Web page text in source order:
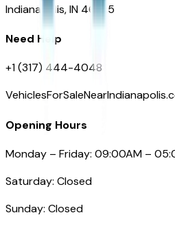
Indianapolis, IN 46225
Need Help
+1 (317) 444-4048
Opening Hours
Monday – Friday: 09:00AM –
Saturday: Closed
Sunday: Closed